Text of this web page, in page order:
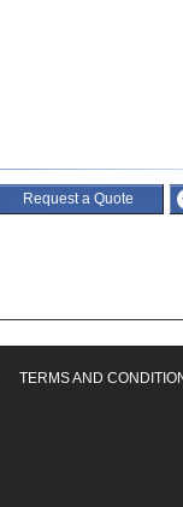
Request a Quote
TERMS AND